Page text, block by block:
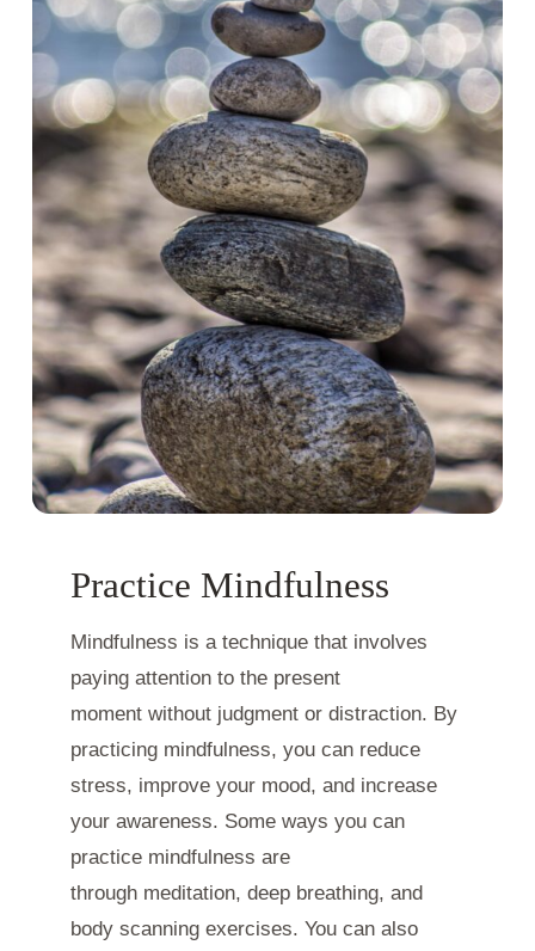
Practice Mindfulness
Mindfulness is a technique that involves
paying attention to the present
moment without judgment or distraction. By
practicing mindfulness, you can reduce
stress, improve your mood, and increase
your awareness. Some ways you can
practice mindfulness are
through meditation, deep breathing, and
body scanning exercises. You can also